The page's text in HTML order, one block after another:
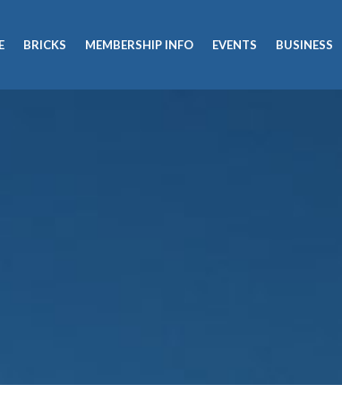
BRICKS MEMBERSHIP INFO EVENTS BUSINESS